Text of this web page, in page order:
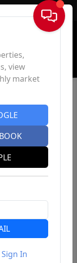
Sign In
view
market
Sign In